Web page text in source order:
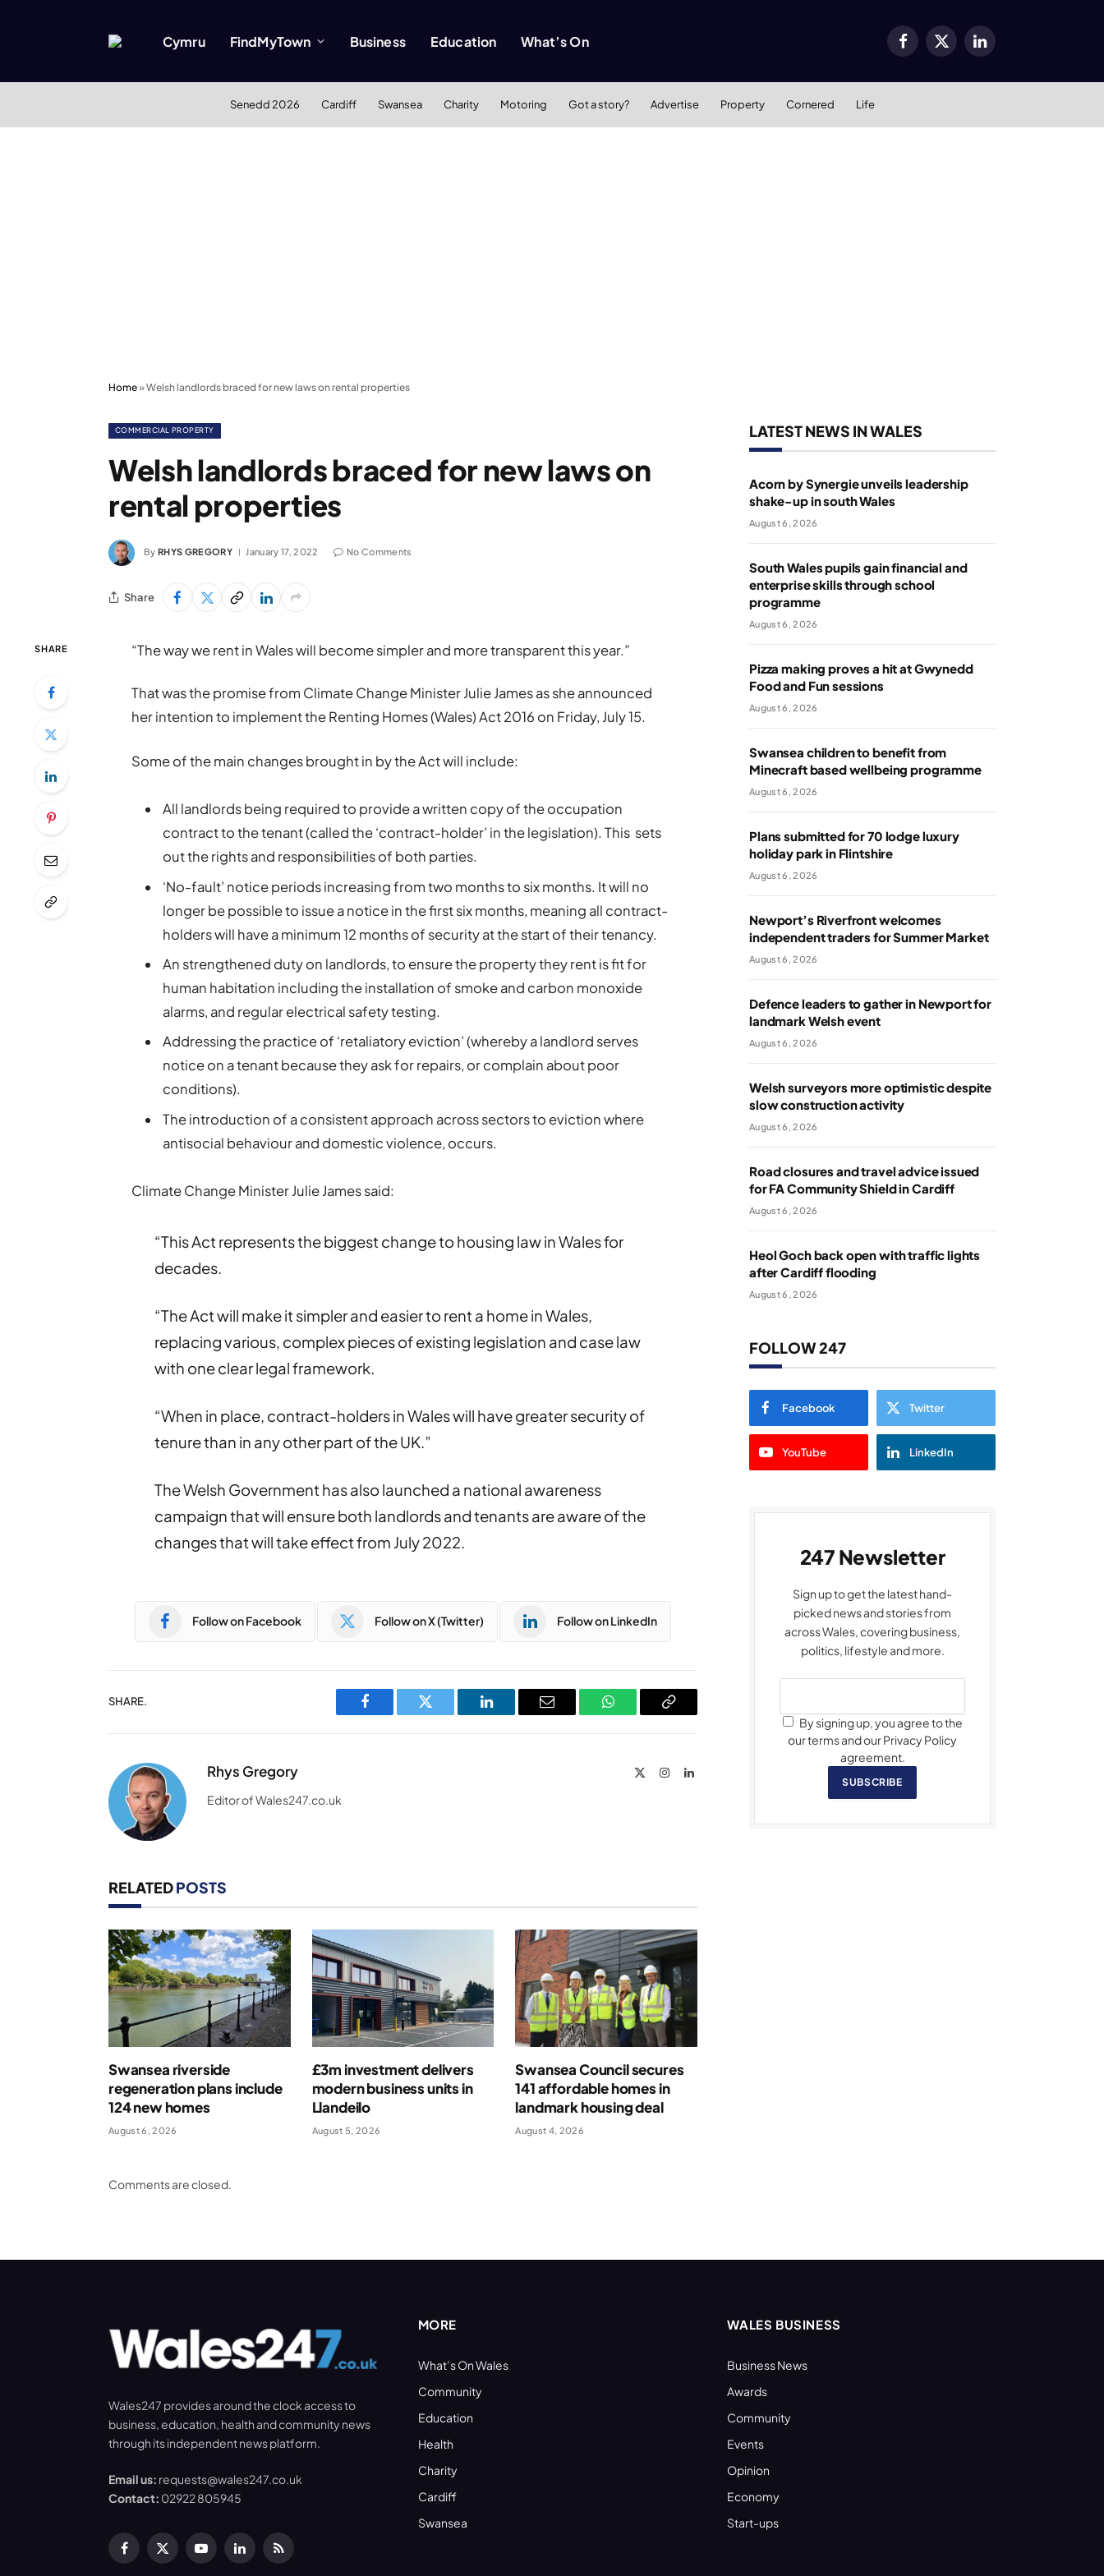
Cymru FindMyTown Business Education What’s On Facebook
X
LinkedIn
Senedd 2026 Cardiff Swansea Charity Motoring Got a story? Advertise Property Cornered Life
Home»Welsh landlords braced for new laws on rental properties
COMMERCIAL PROPERTY
Welsh landlords braced for new laws on
rental properties
By RHYS GREGORY January 17, 2022 No Comments
Share
SHARE “The way we rent in Wales will become simpler and more transparent this year.”
That was the promise from Climate Change Minister Julie James as she announced
her intention to implement the Renting Homes (Wales) Act 2016 on Friday, July 15.
Some of the main changes brought in by the Act will include:
All landlords being required to provide a written copy of the occupation
contract to the tenant (called the ‘contract-holder’ in the legislation). This sets
out the rights and responsibilities of both parties.
‘No-fault’ notice periods increasing from two months to six months. It will no
longer be possible to issue a notice in the first six months, meaning all contract-
holders will have a minimum 12 months of security at the start of their tenancy.
An strengthened duty on landlords, to ensure the property they rent is fit for
human habitation including the installation of smoke and carbon monoxide
alarms, and regular electrical safety testing.
Addressing the practice of ‘retaliatory eviction’ (whereby a landlord serves
notice on a tenant because they ask for repairs, or complain about poor
conditions).
The introduction of a consistent approach across sectors to eviction where
antisocial behaviour and domestic violence, occurs.
Climate Change Minister Julie James said:
“This Act represents the biggest change to housing law in Wales for
decades.
“The Act will make it simpler and easier to rent a home in Wales,
replacing various, complex pieces of existing legislation and case law
with one clear legal framework.
“When in place, contract-holders in Wales will have greater security of
tenure than in any other part of the UK.”
The Welsh Government has also launched a national awareness
campaign that will ensure both landlords and tenants are aware of the
changes that will take effect from July 2022.
Follow on Facebook Follow on X (Twitter) Follow on LinkedIn
SHARE.
Facebook Twitter LinkedIn Email WhatsAppCopy
Rhys Gregory InstagramLinkedIn
Editor of Wales247.co.uk
RELATEDPOSTS
Swansea riverside
regeneration plans include
124 new homes
August 6, 2026
£3m investment delivers
modern business units in
Llandeilo
August 5, 2026
Swansea Council secures
141 affordable homes in
landmark housing deal
August 4, 2026
Comments are closed.
LATEST NEWS IN WALES
Acorn by Synergie unveils leadership
shake-up in south Wales
August 6, 2026
South Wales pupils gain financial and
enterprise skills through school
programme
August 6, 2026
Pizza making proves a hit at Gwynedd
Food and Fun sessions
August 6, 2026
Swansea children to benefit from
Minecraft based wellbeing programme
August 6, 2026
Plans submitted for 70 lodge luxury
holiday park in Flintshire
August 6, 2026
Newport’s Riverfront welcomes
independent traders for Summer Market
August 6, 2026
Defence leaders to gather in Newport for
landmark Welsh event
August 6, 2026
Welsh surveyors more optimistic despite
slow construction activity
August 6, 2026
Road closures and travel advice issued
for FA Community Shield in Cardiff
August 6, 2026
Heol Goch back open with traffic lights
after Cardiff flooding
August 6, 2026
FOLLOW 247
Facebook Twitter
YouTube LinkedIn
247 Newsletter
Sign up to get the latest hand-
picked news and stories from
across Wales, covering business,
politics, lifestyle and more.
By signing up, you agree to the
our terms and our Privacy Policy
agreement.
SUBSCRIBE
Wales247 provides around the clock access to
business, education, health and community news
through its independent news platform.
Email us: requests@wales247.co.uk
Contact: 02922 805945
Facebook
X
YouTubeLinkedInRSS
MORE
What’s On Wales
Community
Education
Health
Charity
Cardiff
Swansea
WALES BUSINESS
Business News
Awards
Community
Events
Opinion
Economy
Start-ups